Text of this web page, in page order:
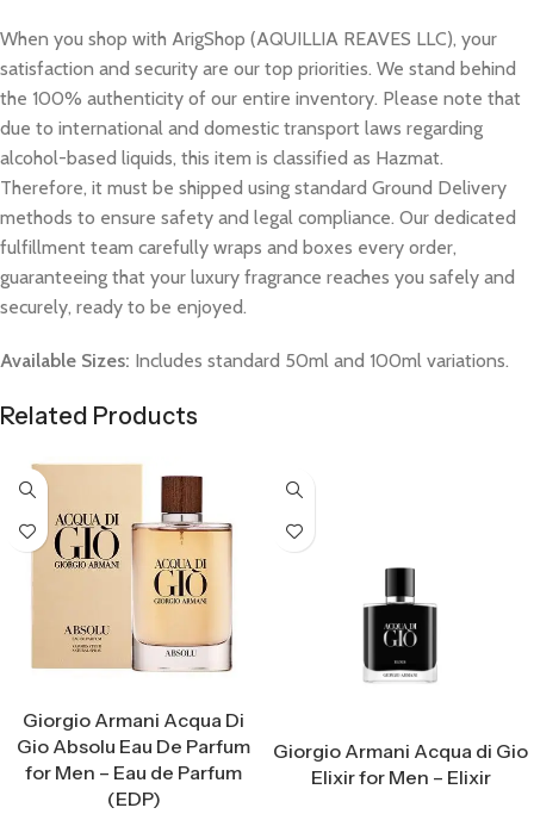
When you shop with ArigShop (AQUILLIA REAVES LLC), your
satisfaction and security are our top priorities. We stand behind
the 100% authenticity of our entire inventory. Please note that
due to international and domestic transport laws regarding
alcohol-based liquids, this item is classified as Hazmat.
Therefore, it must be shipped using standard Ground Delivery
methods to ensure safety and legal compliance. Our dedicated
fulfillment team carefully wraps and boxes every order,
guaranteeing that your luxury fragrance reaches you safely and
securely, ready to be enjoyed.
Available Sizes: Includes standard 50ml and 100ml variations.
Related Products
Giorgio Armani Acqua Di
Gio Absolu Eau De Parfum
for Men – Eau de Parfum
(EDP)
Giorgio Armani Acqua di Gio
Elixir for Men – Elixir